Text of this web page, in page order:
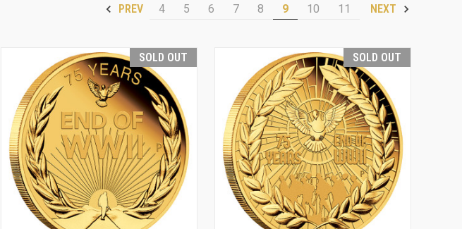
PREV 4 5 6 7 8 9 10 11 NEXT
SOLD OUT SOLD OUT